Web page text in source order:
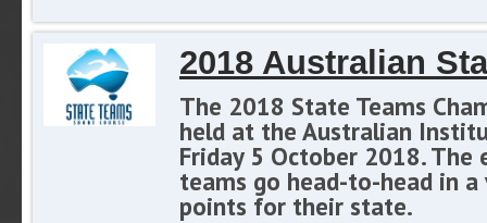
2018 Australian
The 2018 State Teams
held at the Australian
Friday 5 October 2018.
teams go head-to-head in
points for their state.